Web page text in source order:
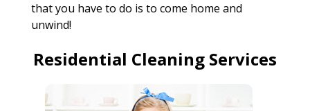
that you have to do is to come home and
unwind!
Residential Cleaning Services